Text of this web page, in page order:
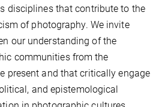
disciplines that contribute to the
of photography. We invite
our understanding of the
communities from the
present and that critically engage
and epistemological